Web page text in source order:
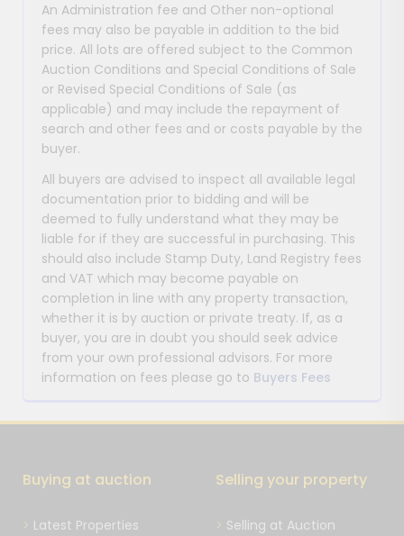
An Administration fee and Other non-optional
fees may also be payable in addition to the bid
price. All lots are offered subject to the Common
Auction Conditions and Special Conditions of Sale
or Revised Special Conditions of Sale (as
applicable) and may include the repayment of
search and other fees and or costs payable by the
buyer.
All buyers are advised to inspect all available legal
documentation prior to bidding and will be
deemed to fully understand what they may be
liable for if they are successful in purchasing. This
should also include Stamp Duty, Land Registry fees
and VAT which may become payable on
completion in line with any property transaction,
whether it is by auction or private treaty. If, as a
buyer, you are in doubt you should seek advice
from your own professional advisors. For more
information on fees please go to Buyers Fees
Buying at auction
Latest Properties
Selling your property
Selling at Auction